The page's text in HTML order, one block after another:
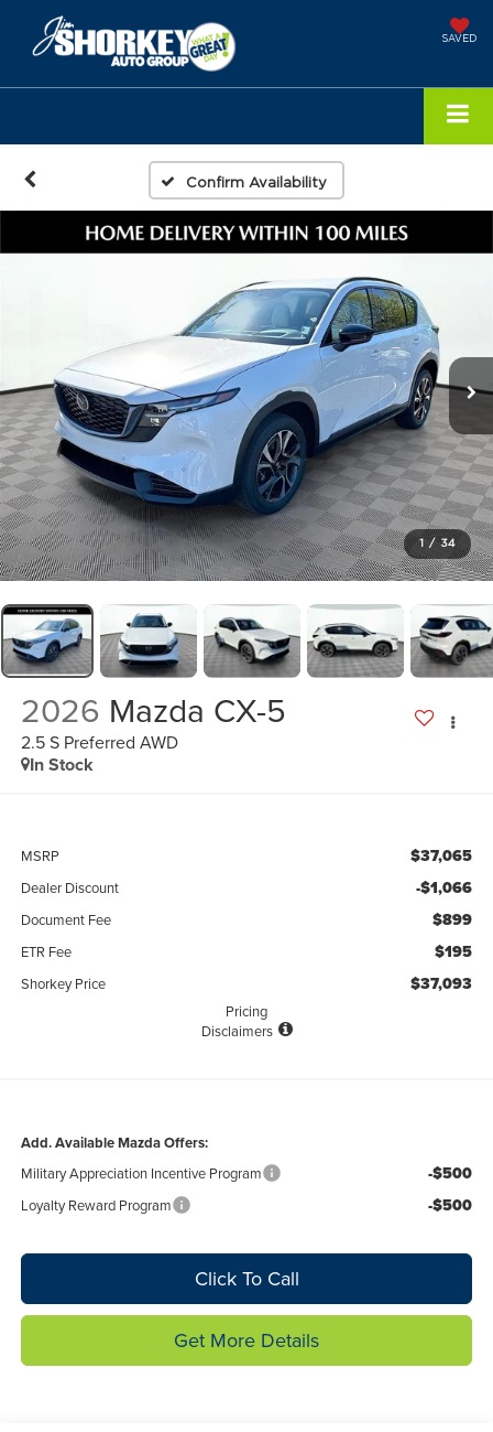
SAVED
Confirm Availability
1 / 34
2026 Mazda CX-5
2.5 S Preferred AWD
In Stock
MSRP $37,065
Dealer Discount -$1,066
Document Fee $899
ETR Fee $195
Shorkey Price $37,093
Pricing
Disclaimers
Add. Available Mazda Offers:
Military Appreciation Incentive Program -$500
Loyalty Reward Program -$500
Click To Call
Get More Details